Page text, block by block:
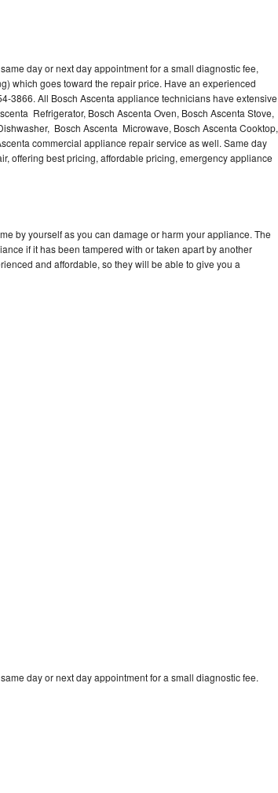
day or next day appointment for a small diagnostic fee,
which goes toward the repair price. Have an experienced
3866. All Bosch Ascenta appliance technicians have extensive
Refrigerator, Bosch Ascenta Oven, Bosch Ascenta Stove,
Bosch Ascenta Microwave, Bosch Ascenta Cooktop,
commercial appliance repair service as well. Same day
offering best pricing, affordable pricing, emergency appliance
by yourself as you can damage or harm your appliance. The
if it has been tampered with or taken apart by another
and affordable, so they will be able to give you a
day or next day appointment for a small diagnostic fee.